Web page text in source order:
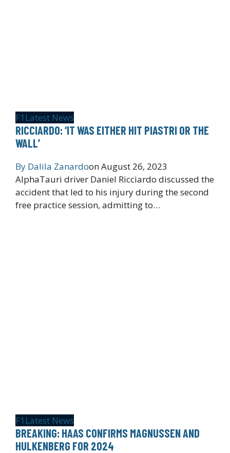
F1 Latest News
RICCIARDO: ‘IT WAS EITHER HIT PIASTRI OR THE
WALL’
By Dalila ZanardoonAugust 26, 2023
AlphaTauri driver Daniel Ricciardo discussed the
accident that led to his injury during the second
free practice session, admitting to…
F1 Latest News
BREAKING: HAAS CONFIRMS MAGNUSSEN AND
HULKENBERG FOR 2024